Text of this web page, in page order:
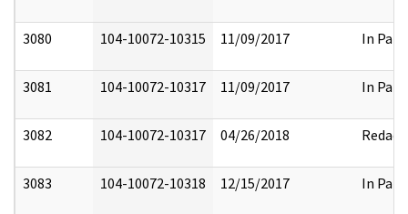
3080 104-10072-10315 11/09/2017 In Part
3081 104-10072-10317 11/09/2017 In Part
3082 104-10072-10317 04/26/2018 Redact
3083 104-10072-10318 12/15/2017 In Part